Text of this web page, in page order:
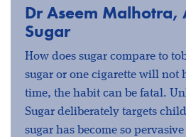
Dr Aseem Malhotra,
Sugar
How does sugar compare to
sugar or one cigarette will not
time, the habit can be fatal.
Sugar deliberately targets
sugar has become so